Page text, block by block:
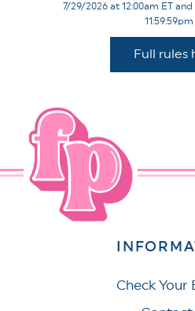
7/29/2026 at 12:00am ET
11:59:59pm
Full rules
Check Your